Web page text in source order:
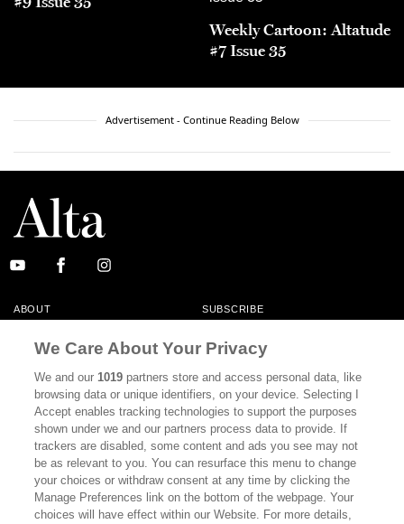
Weekly Cartoon: Altatude
#7 Issue 35
Advertisement - Continue Reading Below
ABOUT SUBSCRIBE
CONTACT
CALIFORNIA BOOK CLUB EVENTS
BOOKS CULTURE
DISPATCHES NEWSLETTERS
MEMBER SUPPORT FAQ
WHERE TO BUY ALTA JOURNAL
We Care About Your Privacy
We and our1019 partners store and access personal data, like
browsing data or unique identifiers, on your device. Selecting I
Accept enables tracking technologies to support the purposes
shown under we and our partners process data to provide. If
trackers are disabled, some content and ads you see may not
be as relevant to you. You can resurface this menu to change
your choices or withdraw consent at any time by clicking the
Manage Preferences link on the bottom of the webpage. Your
choices will have effect within our Website. For more details,